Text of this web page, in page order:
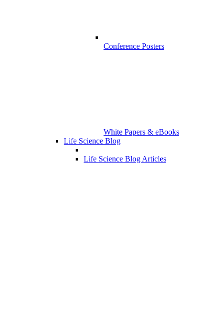
Conference Posters
White Papers & eBooks
Life Science Blog
Life Science Blog Articles